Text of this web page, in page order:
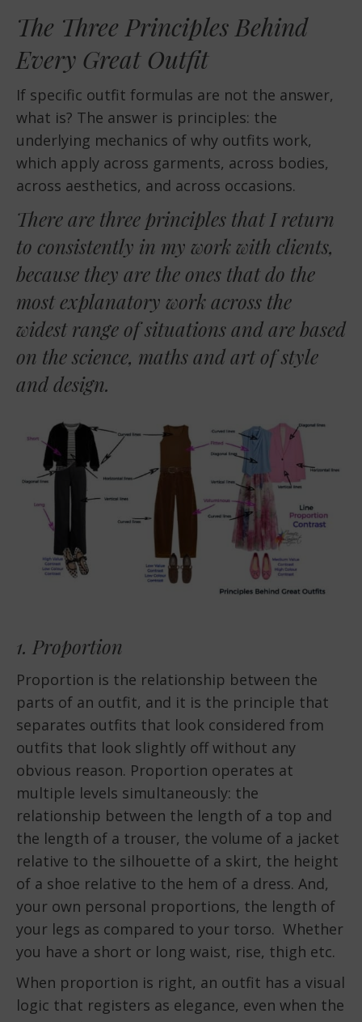
The Three Principles Behind
Every Great Outfit
If specific outfit formulas are not the answer,
what is? The answer is principles: the
underlying mechanics of why outfits work,
which apply across garments, across bodies,
across aesthetics, and across occasions.
There are three principles that I return
to consistently in my work with clients,
because they are the ones that do the
most explanatory work across the
widest range of situations and are based
on the science, maths and art of style
and design.
1. Proportion
Proportion is the relationship between the
parts of an outfit, and it is the principle that
separates outfits that look considered from
outfits that look slightly off without any
obvious reason. Proportion operates at
multiple levels simultaneously: the
relationship between the length of a top and
the length of a trouser, the volume of a jacket
relative to the silhouette of a skirt, the height
of a shoe relative to the hem of a dress. And,
your own personal proportions, the length of
your legs as compared to your torso. Whether
you have a short or long waist, rise, thigh etc.
When proportion is right, an outfit has a visual
logic that registers as elegance, even when the